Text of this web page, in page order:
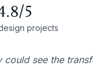
5
projects
could see the